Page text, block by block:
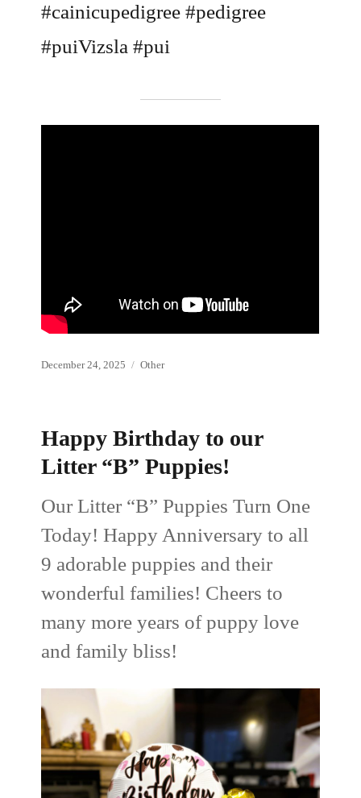
#cainicupedigree #pedigree
#puiVizsla #pui
Posted
December 24, 2025 Categories
Other
Happy Birthday to our
Litter “B” Puppies!
Our Litter “B” Puppies Turn One
Today! Happy Anniversary to all
9 adorable puppies and their
wonderful families! Cheers to
many more years of puppy love
and family bliss!